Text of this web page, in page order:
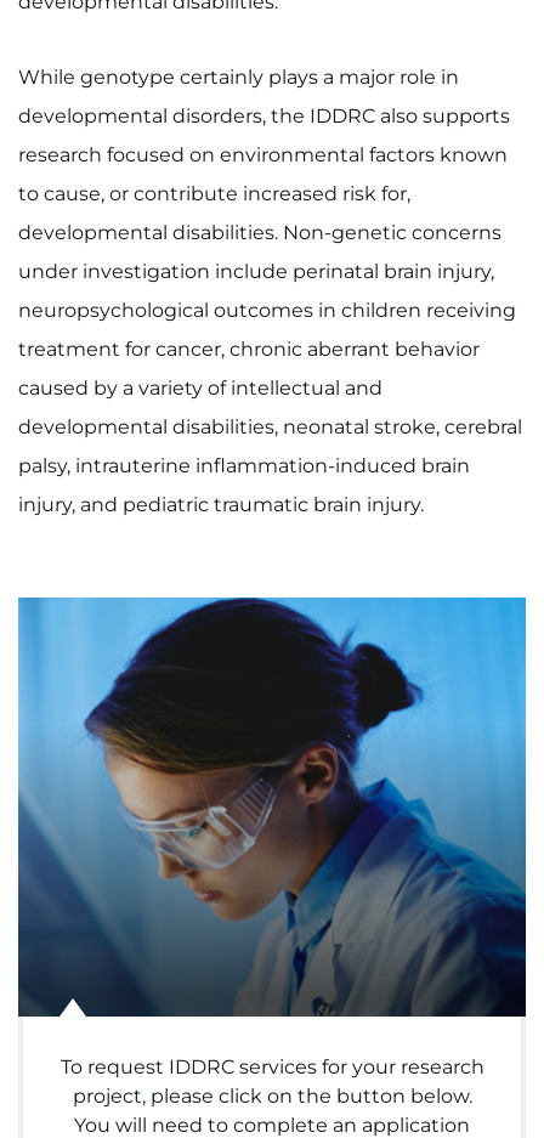
While genotype certainly plays a major role in
developmental disorders, the IDDRC also supports
research focused on environmental factors known
to cause, or contribute increased risk for,
developmental disabilities. Non-genetic concerns
under investigation include perinatal brain injury,
neuropsychological outcomes in children receiving
treatment for cancer, chronic aberrant behavior
caused by a variety of intellectual and
developmental disabilities, neonatal stroke, cerebral
palsy, intrauterine inflammation-induced brain
injury, and pediatric traumatic brain injury.
To request IDDRC services for your research
project, please click on the button below.
You will need to complete an application